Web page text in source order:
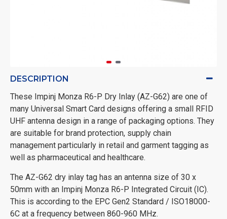
DESCRIPTION
These Impinj Monza R6-P Dry Inlay (AZ-G62) are one of
many Universal Smart Card designs offering a small RFID
UHF antenna design in a range of packaging options. They
are suitable for brand protection, supply chain
management particularly in retail and garment tagging as
well as pharmaceutical and healthcare.
The AZ-G62 dry inlay tag has an antenna size of 30 x
50mm with an Impinj Monza R6-P Integrated Circuit (IC).
This is according to the EPC Gen2 Standard / ISO18000-
6C at a frequency between 860-960 MHz.